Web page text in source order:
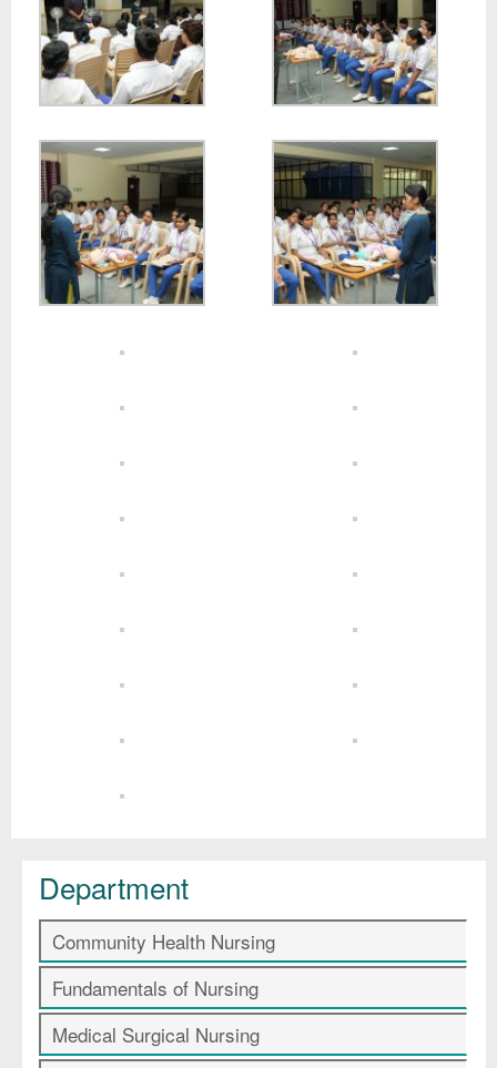
Department
Community Health Nursing
Fundamentals of Nursing
Medical Surgical Nursing